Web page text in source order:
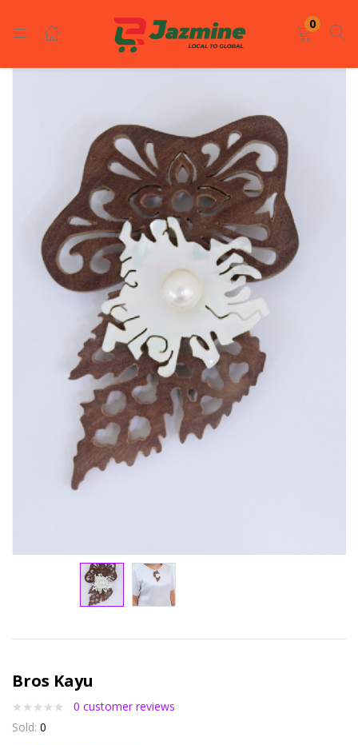
0
LOGIN REGISTER
Enter your username and password to login.
Remember me
Login
Lost password?
Bros Kayu
0 customer reviews
Sold: 0